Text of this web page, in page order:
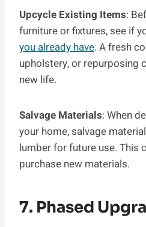
Upcycle Existing Items:
furniture or fixtures, see if
you already have. A fresh
upholstery, or repurposing
new life.
Salvage Materials: When
your home, salvage
lumber for future use. This
purchase new materials.
7. Phased